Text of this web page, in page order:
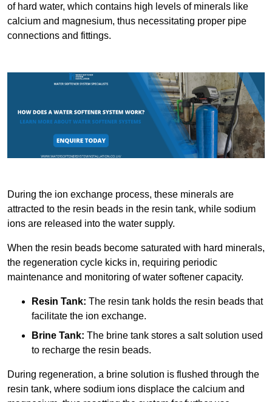
of hard water, which contains high levels of minerals like
calcium and magnesium, thus necessitating proper pipe
connections and fittings.
During the ion exchange process, these minerals are
attracted to the resin beads in the resin tank, while sodium
ions are released into the water supply.
When the resin beads become saturated with hard minerals,
the regeneration cycle kicks in, requiring periodic
maintenance and monitoring of water softener capacity.
Resin Tank: The resin tank holds the resin beads that
facilitate the ion exchange.
Brine Tank: The brine tank stores a salt solution used
to recharge the resin beads.
During regeneration, a brine solution is flushed through the
resin tank, where sodium ions displace the calcium and